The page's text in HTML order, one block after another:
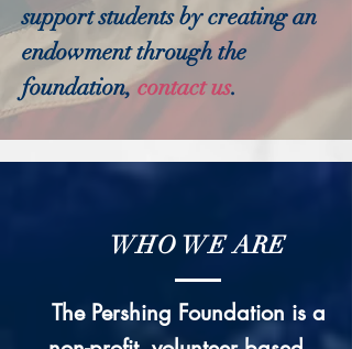
support students by creating an
endowment through the
foundation,contact us.
WHO WE ARE
The Pershing Foundation is a